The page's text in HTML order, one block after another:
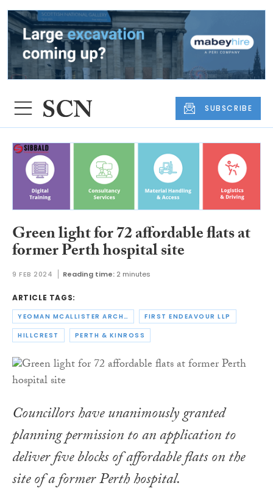
SUBSCRIBE
Green light for 72 affordable flats at
former Perth hospital site
9 FEB 2024 Reading time: 2 minutes
ARTICLE TAGS:
YEOMAN MCALLISTER ARCHITECTS FIRST ENDEAVOUR LLP
HILLCREST PERTH & KINROSS
Councillors have unanimously granted
planning permission to an application to
deliver five blocks of affordable flats on the
site of a former Perth hospital.